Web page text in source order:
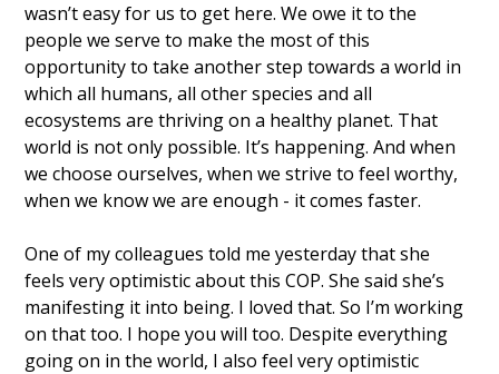
wasn’t easy for us to get here. We owe it to the
people we serve to make the most of this
opportunity to take another step towards a world in
which all humans, all other species and all
ecosystems are thriving on a healthy planet. That
world is not only possible. It’s happening. And when
we choose ourselves, when we strive to feel worthy,
when we know we are enough - it comes faster.
One of my colleagues told me yesterday that she
feels very optimistic about this COP. She said she’s
manifesting it into being. I loved that. So I’m working
on that too. I hope you will too. Despite everything
going on in the world, I also feel very optimistic